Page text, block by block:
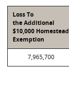
Loss To
the Additional
$10,000 Homestead
Exemption
7,965,700